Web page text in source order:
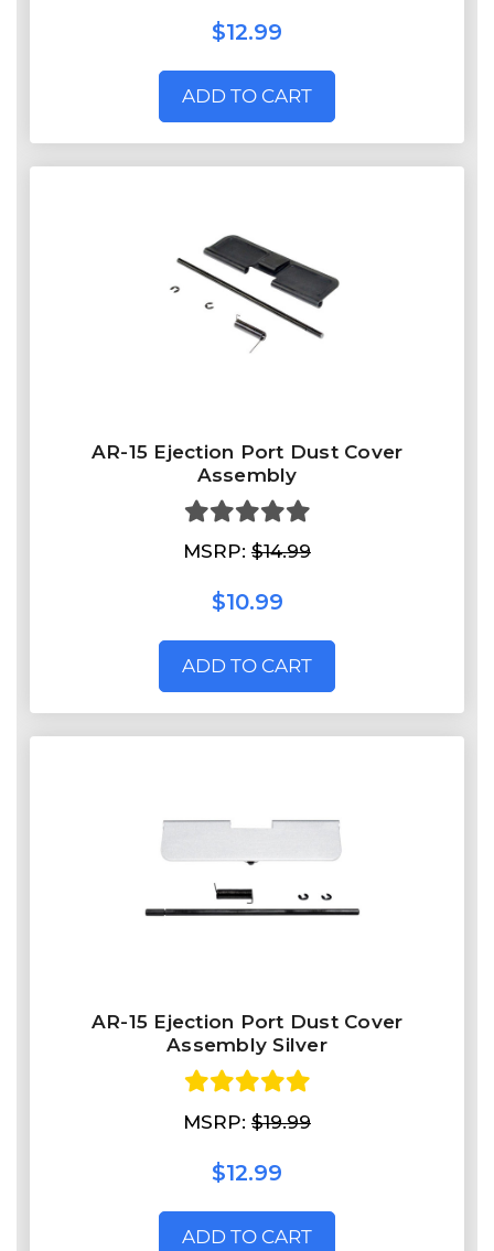
$12.99
ADD TO CART
AR-15 Ejection Port Dust Cover
Assembly
MSRP: $14.99
$10.99
ADD TO CART
AR-15 Ejection Port Dust Cover
Assembly Silver
MSRP: $19.99
$12.99
ADD TO CART